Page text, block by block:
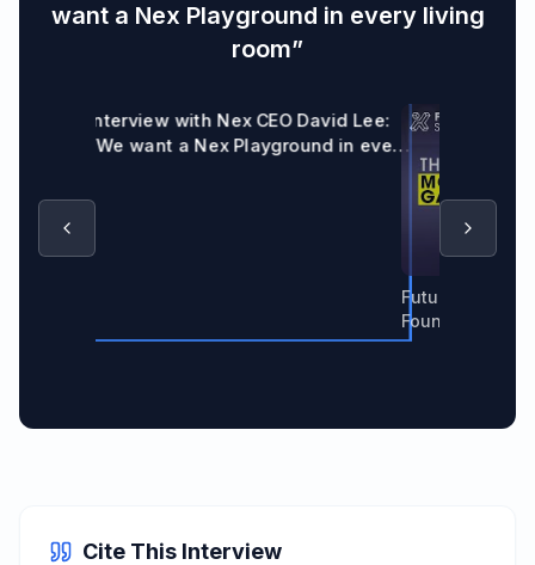
want a Nex Playground in every living
room”
Interview with Nex CEO David Lee:
“We want a Nex Playground in every
Future Of X
Founder & CEO
Cite This Interview